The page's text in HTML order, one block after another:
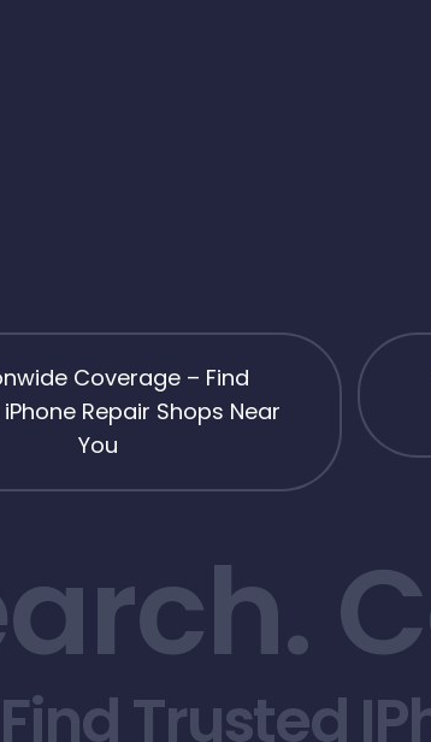
Coverage – Find
Repair Shops Near
You
Find Trusted